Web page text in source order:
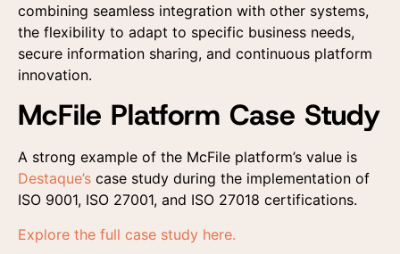
combining seamless integration with other systems,
the flexibility to adapt to specific business needs,
secure information sharing, and continuous platform
innovation.
McFile Platform Case Study
A strong example of the McFile platform’s value is
Destaque’s case study during the implementation of
ISO 9001, ISO 27001, and ISO 27018 certifications.
Explore the full case study here.